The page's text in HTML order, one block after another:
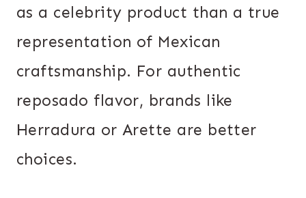
as a celebrity product than a true
representation of Mexican
craftsmanship. For authentic
reposado flavor, brands like
Herradura or Arette are better
choices.